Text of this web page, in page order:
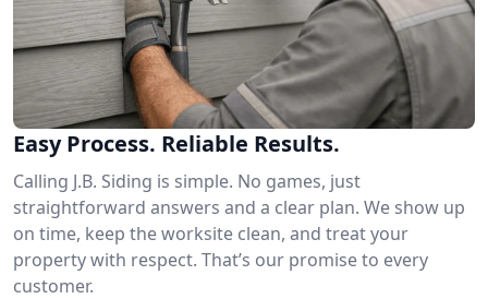
Easy Process. Reliable Results.
Calling J.B. Siding is simple. No games, just
straightforward answers and a clear plan. We show up
on time, keep the worksite clean, and treat your
property with respect. That’s our promise to every
customer.